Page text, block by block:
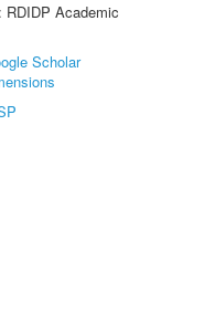
Academic
Scholar